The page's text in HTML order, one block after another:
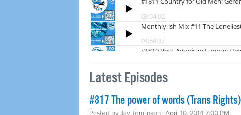
Latest Episodes
#817 The power of words (Trans Rights)
Posted byJay Tomlinson · April 10, 2014 7:00 PM